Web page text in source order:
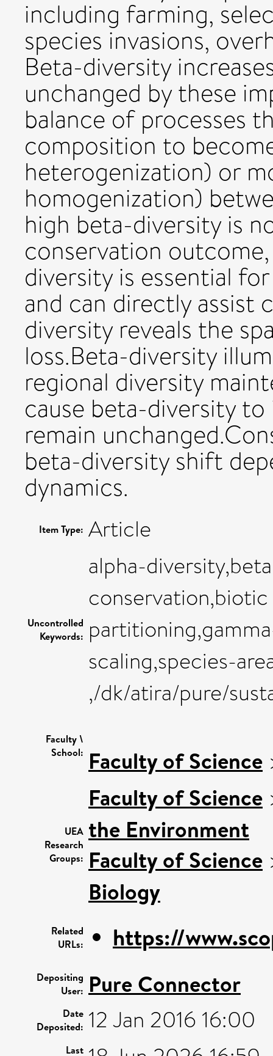
including farming,
species invasions,
Beta-diversity
unchanged by these
balance of processes
composition to
heterogenization) or
homogenization)
high beta-diversity is
conservation
diversity is essential
and can directly assist
diversity reveals the
loss.Beta-diversity
regional diversity
cause beta-diversity to
remain
beta-diversity shift
dynamics.
Item Type: Article
Uncontrolled
Keywords:
alpha-
scaling,species-
,/dk/atira/pure/
Faculty \
School: Faculty of Science
UEA
Research
Groups:
Faculty of Science
the Environment
Faculty of Science
Biology
Related
URLs:
https://
Depositing
User: Pure Connector
Date
Deposited: 12 Jan 2016 16:00
Last